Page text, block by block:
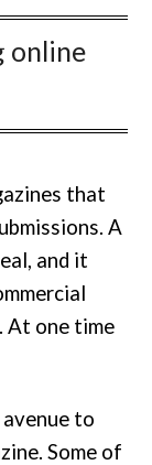
online
that
A
and it
At one time
to
Some of